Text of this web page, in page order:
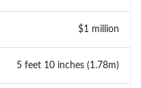
$1 million
5 feet 10 inches (1.78m)